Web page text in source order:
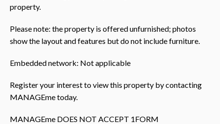
property.
Please note: the property is offered unfurnished; photos
show the layout and features but do not include furniture.
Embedded network: Not applicable
Register your interest to view this property by contacting
MANAGEme today.
MANAGEme DOES NOT ACCEPT 1FORM